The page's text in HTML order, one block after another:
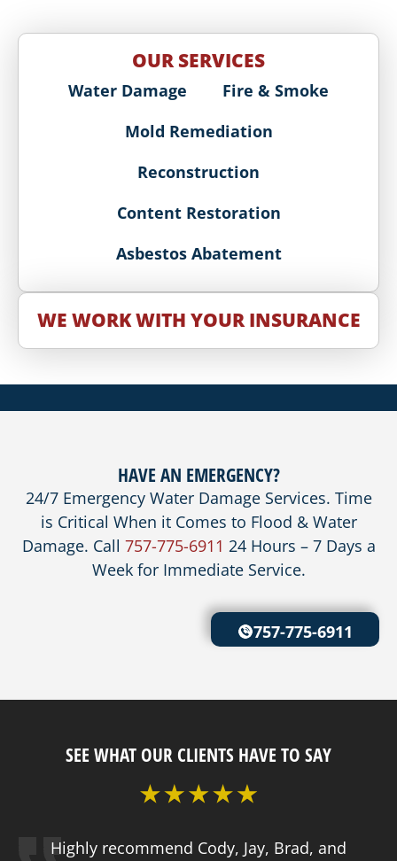
OUR SERVICES
Water Damage
Fire & Smoke
Mold Remediation
Reconstruction
Content Restoration
Asbestos Abatement
WE WORK WITH YOUR INSURANCE
HAVE AN EMERGENCY?
24/7 Emergency Water Damage Services. Time
is Critical When it Comes to Flood & Water
Damage. Call 757-775-6911 24 Hours – 7 Days a
Week for Immediate Service.
757-775-6911
SEE WHAT OUR CLIENTS HAVE TO SAY
Highly recommend Cody, Jay, Brad, and